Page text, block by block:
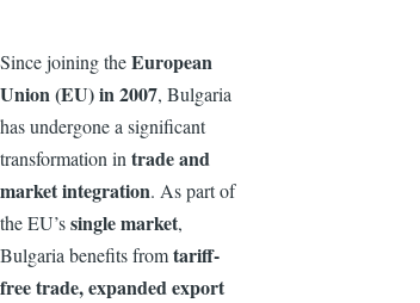
Since joining theEuropean
Union (EU) in 2007, Bulgaria
has undergone a significant
transformation intrade and
market integration. As part of
the EU’ssingle market,
Bulgaria benefits fromtariff-
free trade, expanded export